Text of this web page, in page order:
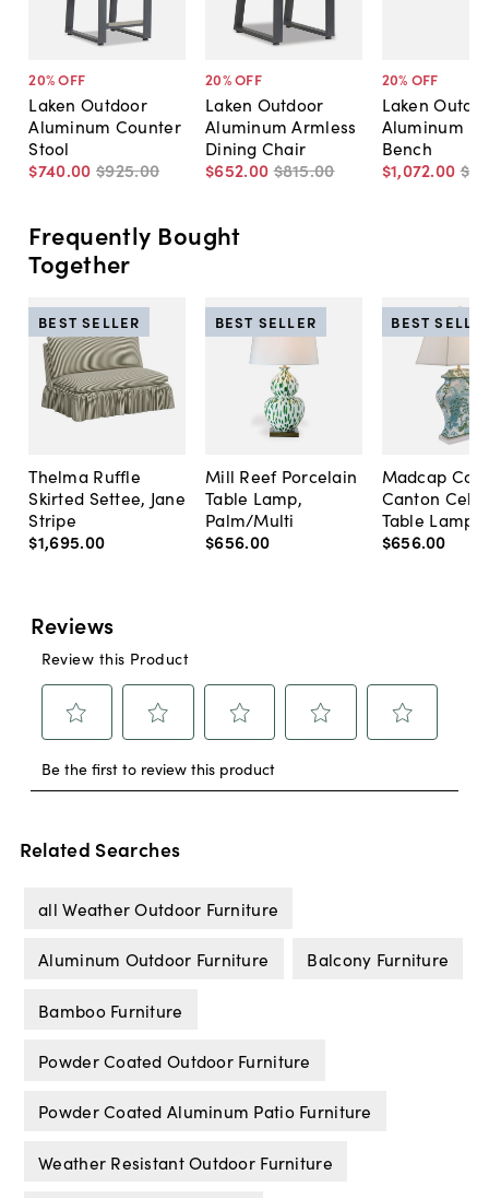
20% OFF
Laken Outdoor
Aluminum Counter
Stool
$740.00 $925.00
20% OFF
Laken Outdoor
Aluminum Armless
Dining Chair
$652.00 $815.00
20% OFF
Laken
Aluminum
Bench
$1,072.00
Frequently Bought
Together
Thelma Ruffle
Skirted Settee, Jane
Stripe
$1,695.00
BEST SELLER
Mill Reef Porcelain
Table Lamp,
Palm/Multi
$656.00
BEST SELLER
Madcap
Canton
Table Lamp,
$656.00
BEST
Related Searches
all Weather Outdoor Furniture
Aluminum Outdoor Furniture Balcony Furniture
Bamboo Furniture
Powder Coated Outdoor Furniture
Powder Coated Aluminum Patio Furniture
Weather Resistant Outdoor Furniture